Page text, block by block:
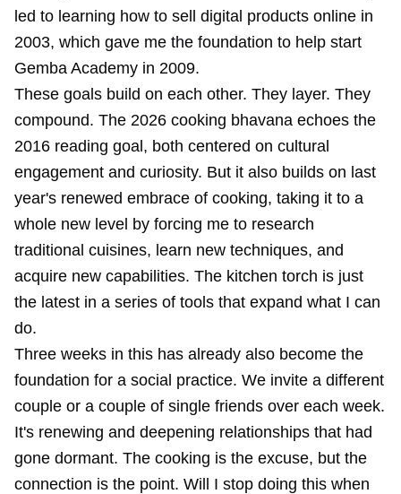
led to learning how to sell digital products online in
2003, which gave me the foundation to help start
Gemba Academy in 2009.
These goals build on each other. They layer. They
compound. The 2026 cooking bhavana echoes the
2016 reading goal, both centered on cultural
engagement and curiosity. But it also builds on last
year's renewed embrace of cooking, taking it to a
whole new level by forcing me to research
traditional cuisines, learn new techniques, and
acquire new capabilities. The kitchen torch is just
the latest in a series of tools that expand what I can
do.
Three weeks in this has already also become the
foundation for a social practice. We invite a different
couple or a couple of single friends over each week.
It's renewing and deepening relationships that had
gone dormant. The cooking is the excuse, but the
connection is the point. Will I stop doing this when